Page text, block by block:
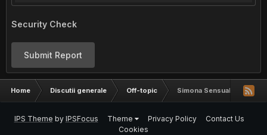
Security Check
Submit Report
Home Discutii generale Off-topic Simona Sensual stie
IPS Theme by IPSFocus Theme Privacy Policy
Contact Us
Cookies